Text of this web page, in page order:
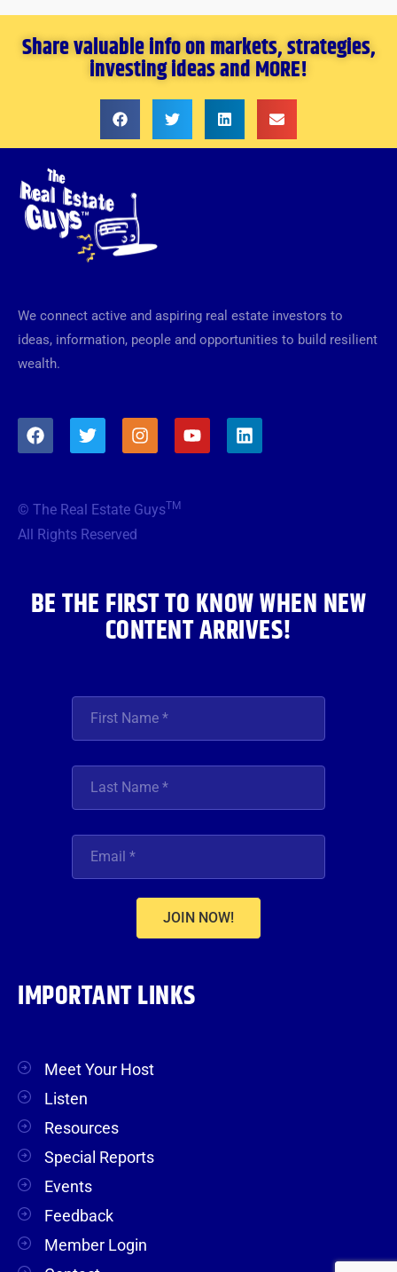
Share valuable info on markets, strategies,
investing ideas and MORE!
We connect active and aspiring real estate investors to
ideas, information, people and opportunities to build resilient
wealth.
F
a
o
o
T
w
e
r
I
n
g
Y
o
L
i
© The Real Estate GuysTM
All Rights Reserved
BE THE FIRST TO KNOW WHEN NEW
CONTENT ARRIVES!
JOIN NOW!
IMPORTANT LINKS
Meet Your Host
Listen
Resources
Special Reports
Events
Feedback
Member Login